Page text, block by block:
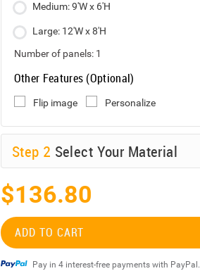
Medium: 9'W x 6'H
Large: 12'W x 8'H
Number of panels: 1
Other Features (Optional)
Flip image Personalize
Step 2 Select Your Material
$136.80
ADD TO CART
Pay in 4 interest-free payments with PayPal.